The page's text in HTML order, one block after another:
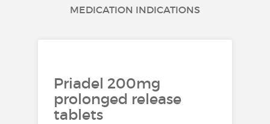
MEDICATION INDICATIONS
Priadel 200mg
prolonged release
tablets